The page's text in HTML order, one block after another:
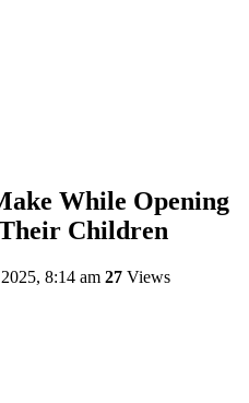
While Opening
Children
8:14 am 27 Views